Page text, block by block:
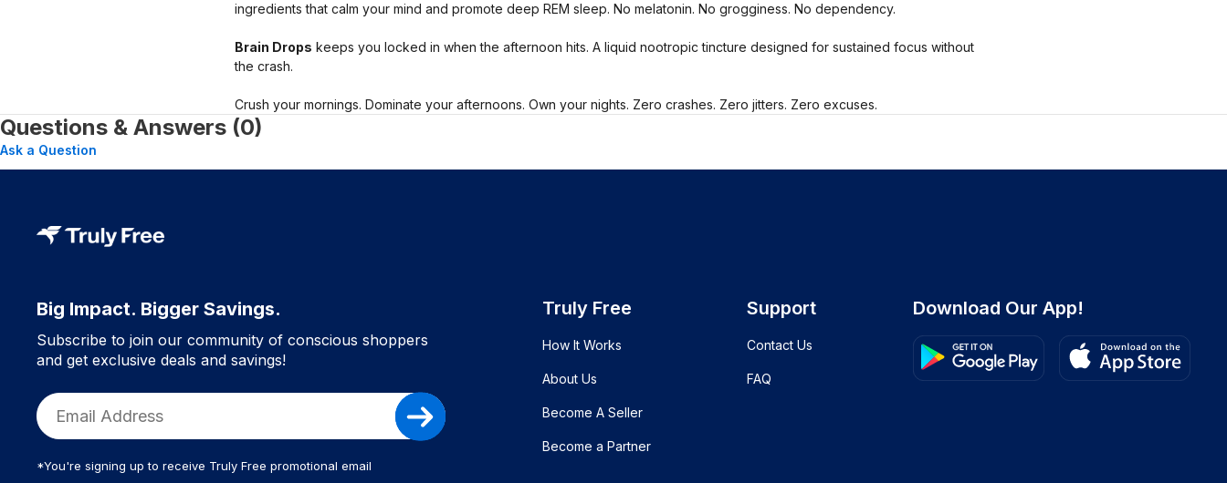
ingredients that calm your mind and promote deep REM sleep. No melatonin. No grogginess. No dependency.
Brain Drops keeps you locked in when the afternoon hits. A liquid nootropic tincture designed for sustained focus without
the crash.
Crush your mornings. Dominate your afternoons. Own your nights. Zero crashes. Zero jitters. Zero excuses.
Questions & Answers (0)
Ask a Question
Big Impact. Bigger Savings.
Subscribe to join our community of conscious shoppers
and get exclusive deals and savings!
*You're signing up to receive Truly Free promotional email
Truly Free
How It Works
About Us
Become A Seller
Become a Partner
Support
Contact Us
FAQ
Download Our App!